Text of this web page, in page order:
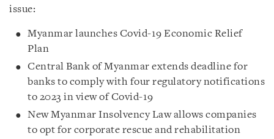
issue:
Myanmar launches Covid-19 Economic Relief
Plan
Central Bank of Myanmar extends deadline for
banks to comply with four regulatory notifications
to 2023 in view of Covid-19
New Myanmar Insolvency Law allows companies
to opt for corporate rescue and rehabilitation